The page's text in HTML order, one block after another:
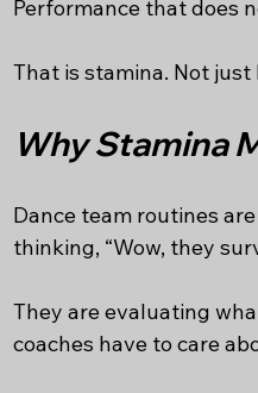
Performance that does
That is stamina. Not
Why Stamina
Dance team routines
thinking, “Wow, they
They are evaluating
coaches have to care